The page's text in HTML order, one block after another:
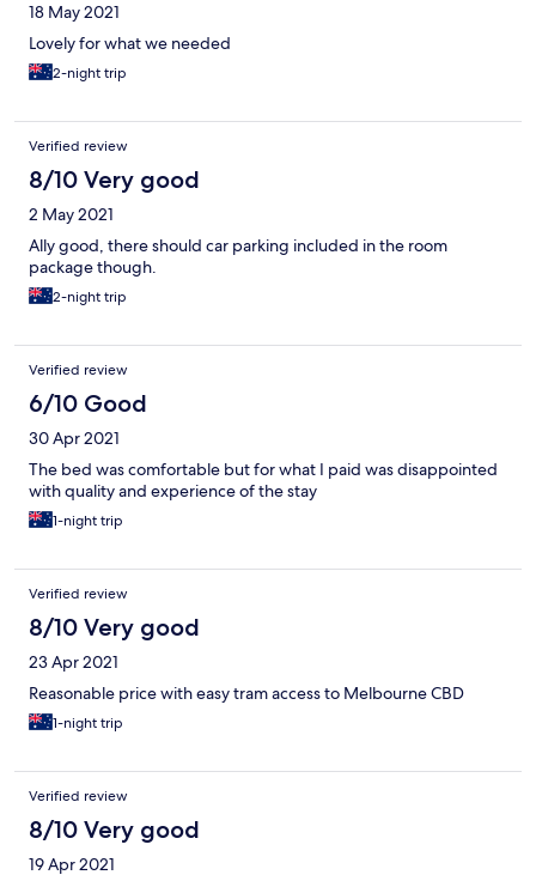
18 May 2021
Lovely for what we needed
2-night trip
Verified review
8/10 Very good
2 May 2021
Ally good, there should car parking included in the room
package though.
2-night trip
Verified review
6/10 Good
30 Apr 2021
The bed was comfortable but for what I paid was disappointed
with quality and experience of the stay
1-night trip
Verified review
8/10 Very good
23 Apr 2021
Reasonable price with easy tram access to Melbourne CBD
1-night trip
Verified review
8/10 Very good
19 Apr 2021